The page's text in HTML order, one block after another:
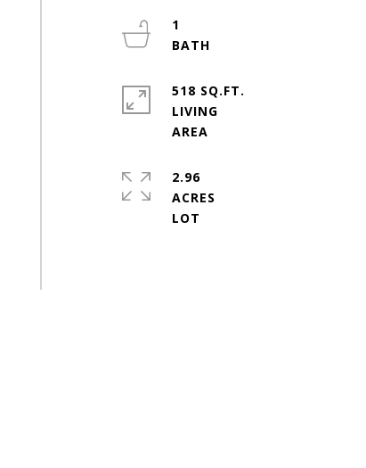
1
518 SQ.FT.
LIVING
2.96
ACRES